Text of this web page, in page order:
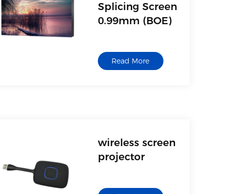
Splicing Screen
0.99mm (BOE)
Size description: 55
inch seamless LCD
Read More
wireless screen
projector
Transmitter, wireless